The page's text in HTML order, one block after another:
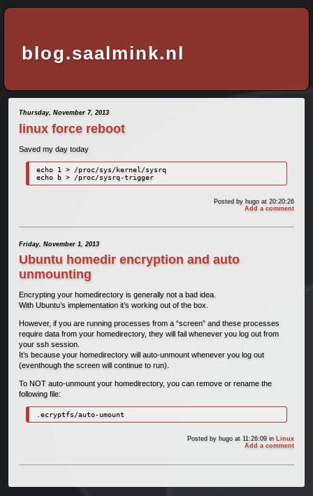
blog.saalmink.nl
Thursday, November 7, 2013
linux force reboot
Saved my day today
echo 1 > /proc/sys/kernel/sysrq
echo b > /proc/sysrq-trigger
Posted by hugo at 20:20:26
Add a comment
Friday, November 1, 2013
Ubuntu homedir encryption and auto
unmounting
Encrypting your homedirectory is generally not a bad idea.
With Ubuntu’s implementation it’s working out of the box.
However, if you are running processes from a “screen” and these processes
require data from your homedirectory, they will fail whenever you log out from
your ssh session.
It’s because your homedirectory will auto-unmount whenever you log out
(eventhough the screen will continue to run).
To NOT auto-unmount your homedirectory, you can remove or rename the
following file:
.ecryptfs/auto-umount
Posted by hugo at 11:26:09in Linux
Add a comment